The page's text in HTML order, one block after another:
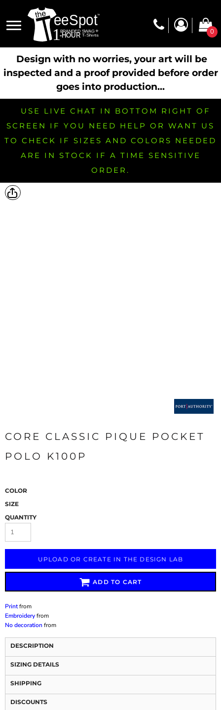
0
Design with no worries, your art will be
inspected and a proof provided before order
goes into production...
USE LIVE CHAT IN BOTTOM RIGHT OF
SCREEN IF YOU NEED HELP OR WANT US
TO CHECK IF SIZES AND COLORS NEEDED
ARE IN STOCK IF A TIME SENSITIVE
ORDER.
CORE CLASSIC PIQUE POCKET
POLO K100P
COLOR
SIZE
QUANTITY
UPLOAD OR CREATE IN THE DESIGN LAB
ADD TO CART
Printfrom
Embroideryfrom
No decorationfrom
DESCRIPTION
SIZING DETAILS
SHIPPING
DISCOUNTS